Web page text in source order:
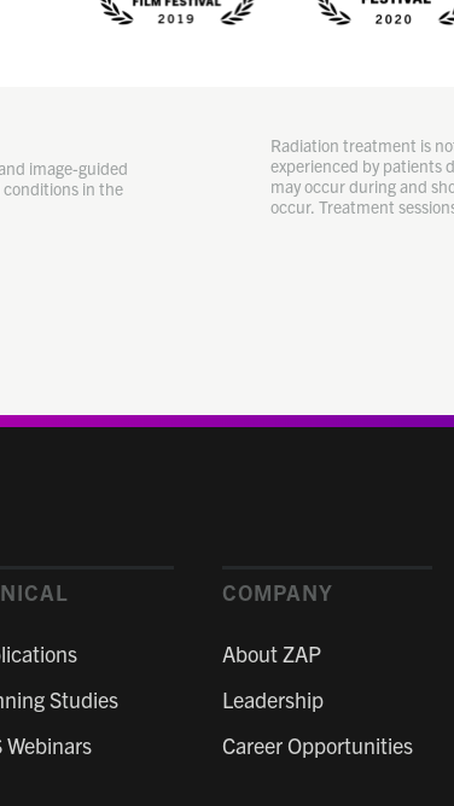
image-guided
in the
Radiation treatment is
experienced by patients
may occur during and
occur. Treatment
Studies
Webinars
COMPANY
About ZAP
Leadership
Career Opportunities